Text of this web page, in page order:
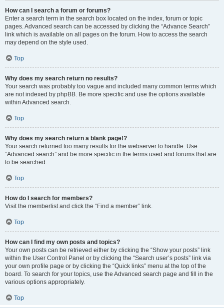
How can I search a forum or forums?
Enter a search term in the search box located on the index, forum or topic
pages. Advanced search can be accessed by clicking the “Advance Search”
link which is available on all pages on the forum. How to access the search
may depend on the style used.
Top
Why does my search return no results?
Your search was probably too vague and included many common terms which
are not indexed by phpBB. Be more specific and use the options available
within Advanced search.
Top
Why does my search return a blank page!?
Your search returned too many results for the webserver to handle. Use
“Advanced search” and be more specific in the terms used and forums that are
to be searched.
Top
How do I search for members?
Visit the memberlist and click the “Find a member” link.
Top
How can I find my own posts and topics?
Your own posts can be retrieved either by clicking the “Show your posts” link
within the User Control Panel or by clicking the “Search user’s posts” link via
your own profile page or by clicking the “Quick links” menu at the top of the
board. To search for your topics, use the Advanced search page and fill in the
various options appropriately.
Top